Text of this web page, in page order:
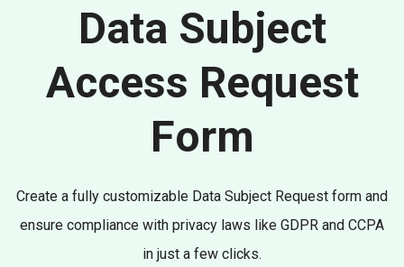
Data Subject
Access Request
Form
Create a fully customizable Data Subject Request form and
ensure compliance with privacy laws like GDPR and CCPA
in just a few clicks.